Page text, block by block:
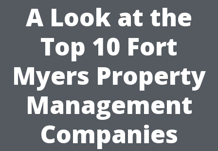
A Look at the
Top 10 Fort
Myers Property
Management
Companies